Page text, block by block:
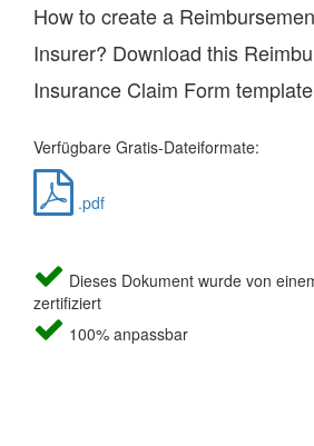
How to create a
Insurer? Download this
Insurance Claim Form
Verfügbare Gratis-Dateiformate:
.pdf
Dieses Dokument wurde von
zertifiziert
100% anpassbar